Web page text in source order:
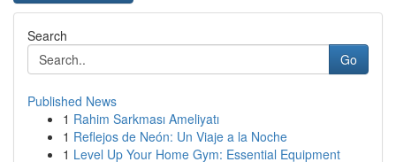
Search
Go
Published News
1 Rahim Sarkması Ameliyatı
1 Reflejos de Neón: Un Viaje a la Noche
1 Level Up Your Home Gym: Essential Equipment